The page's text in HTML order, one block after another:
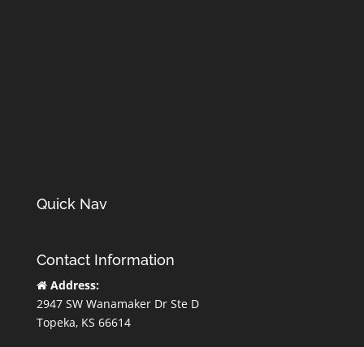
Quick Nav
Contact Information
Address:
2947 SW Wanamaker Dr Ste D
Topeka, KS 66614